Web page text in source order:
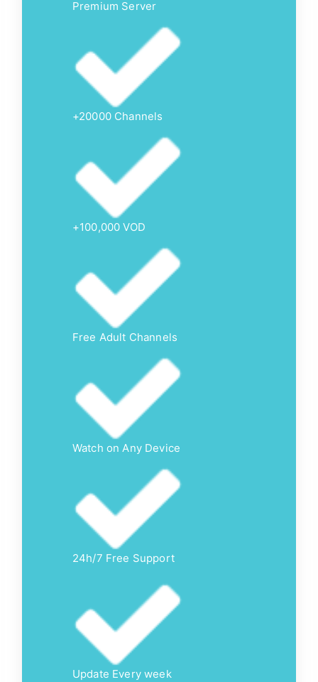
Premium Server
+20000 Channels
+100,000 VOD
Free Adult Channels
Watch on Any Device
24h/7 Free Support
Update Every week